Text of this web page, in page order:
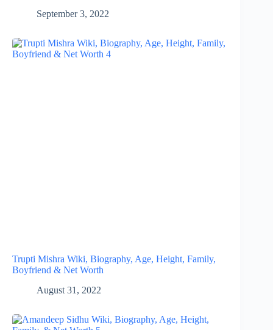
September 3, 2022
Trupti Mishra Wiki, Biography, Age, Height, Family,
Boyfriend & Net Worth
August 31, 2022